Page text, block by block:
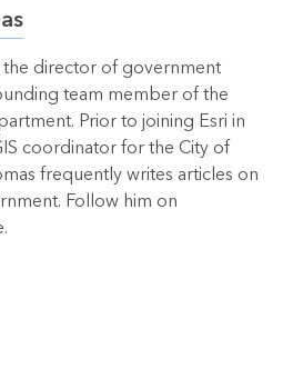
director of government
team member of the
Prior to joining Esri in
coordinator for the City of
frequently writes articles on
Follow him on